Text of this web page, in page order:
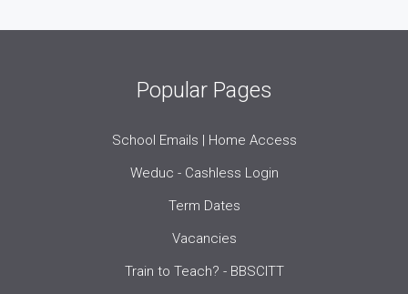
Popular Pages
School Emails | Home Access
Weduc - Cashless Login
Term Dates
Vacancies
Train to Teach? - BBSCITT